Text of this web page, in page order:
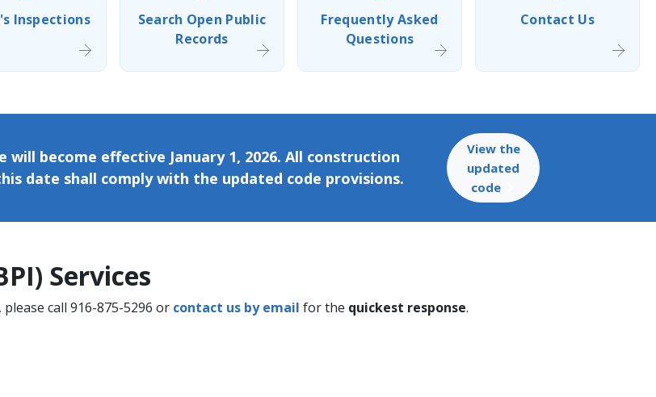
Inspections
Search Open Public
Records
Frequently Asked
Questions
Contact Us
will become effective January 1, 2026. All construction
date shall comply with the updated code provisions.
View the
updated
code
Services​​​​
call 916-875-5296 or contact us by email for the quickest response.